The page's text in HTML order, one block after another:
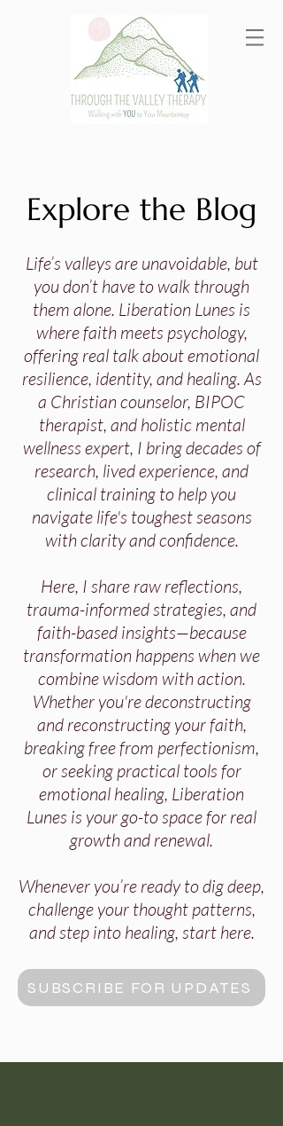
Explore the Blog
Life’s valleys are unavoidable, but
you don’t have to walk through
them alone. Liberation Lunes is
where faith meets psychology,
offering real talk about emotional
resilience, identity, and healing. As
a Christian counselor, BIPOC
therapist, and holistic mental
wellness expert, I bring decades of
research, lived experience, and
clinical training to help you
navigate life's toughest seasons
with clarity and confidence.
Here, I share raw reflections,
trauma-informed strategies, and
faith-based insights—because
transformation happens when we
combine wisdom with action.
Whether you're deconstructing
and reconstructing your faith,
breaking free from perfectionism,
or seeking practical tools for
emotional healing, Liberation
Lunes is your go-to space for real
growth and renewal.
Whenever you’re ready to dig deep,
challenge your thought patterns,
and step into healing, start here.
SUBSCRIBE FOR UPDATES